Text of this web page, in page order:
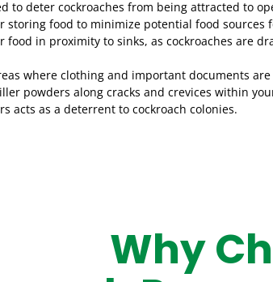
to deter cockroaches from being attracted to
food to minimize potential food sources
food in proximity to sinks, as cockroaches are
where clothing and important documents
powders along cracks and crevices within
acts as a deterrent to cockroach colonies.
Why